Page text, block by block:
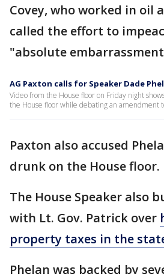
Covey, who worked in oil
called the effort to
"absolute
AG Paxton calls for Speaker Dade
Video from the House floor on Friday night
the House floor while debating an amendment
Paxton also accused
drunk on the House floor.
The House Speaker also
with Lt. Gov. Patrick over
property taxes in the
Phelan was backed by